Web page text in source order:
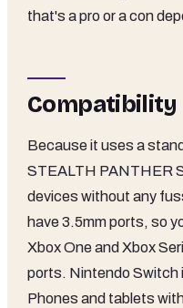
that's a pro or a con
Compatibility
Because it uses a
STEALTH PANTHER
devices without any
have 3.5mm ports, so
Xbox One and Xbox
ports. Nintendo Switch
Phones and tablets